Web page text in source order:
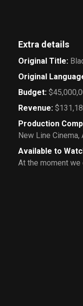
Extra details
Original Title:
Original
Budget:
Revenue:
Production
New Line Cinema,
Available to
At the moment we